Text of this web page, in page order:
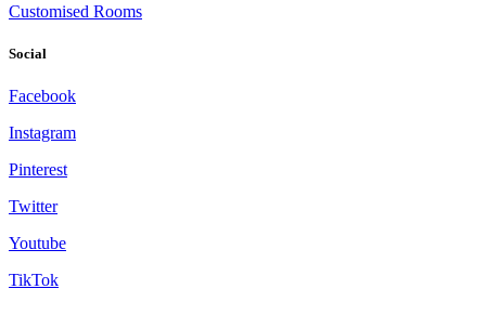
Customised Rooms
Social
Facebook
Instagram
Pinterest
Twitter
Youtube
TikTok